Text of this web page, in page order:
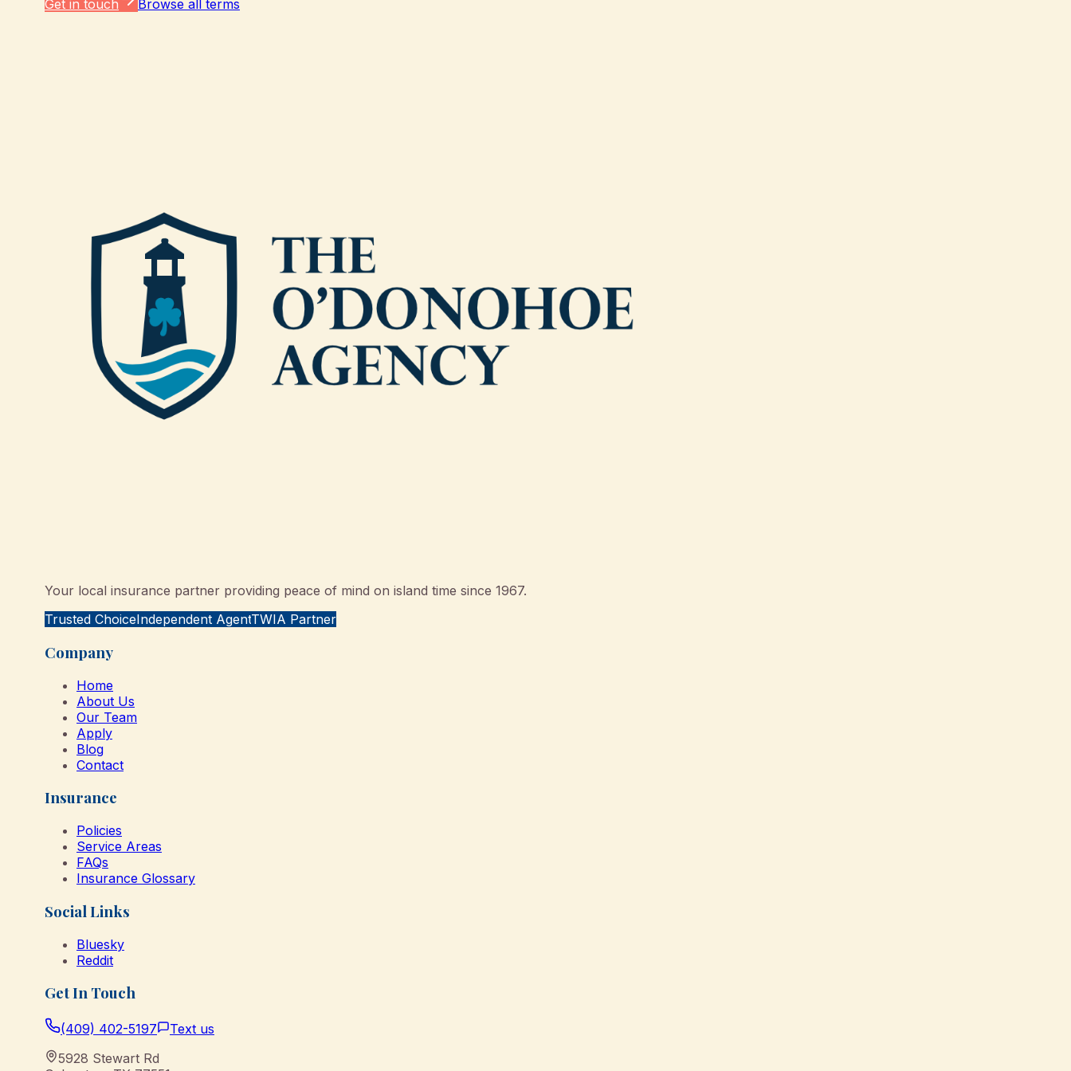
Get in touch Browse all terms
Your local insurance partner providing peace of mind on island time since 1967.
Trusted ChoiceIndependent AgentTWIA Partner
Company
Home
About Us
Our Team
Apply
Blog
Contact
Insurance
Policies
Service Areas
FAQs
Insurance Glossary
Social Links
Bluesky
Reddit
Get In Touch
(409) 402-5197
Text us
5928 Stewart Rd